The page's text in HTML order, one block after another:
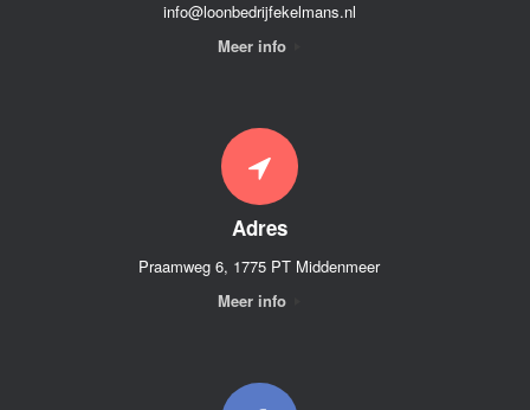
info@loonbedrijfekelmans.nl
Meer info
Adres
Praamweg 6, 1775 PT Middenmeer
Meer info